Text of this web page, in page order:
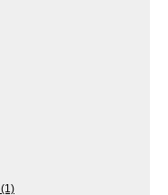
(1)